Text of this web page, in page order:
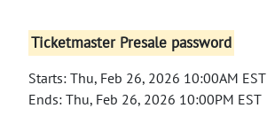
Ticketmaster Presale password
Starts: Thu, Feb 26, 2026 10:00AM EST
Ends: Thu, Feb 26, 2026 10:00PM EST